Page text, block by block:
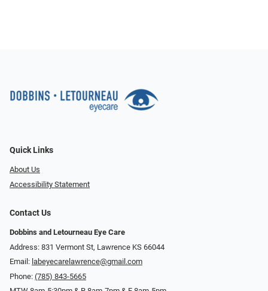
Quick Links
About Us
Accessibility Statement
Contact Us
Dobbins and Letourneau Eye Care
Address: 831 Vermont St, Lawrence KS 66044
Email: labeyecarelawrence@gmail.com
Phone: (785) 843-5665